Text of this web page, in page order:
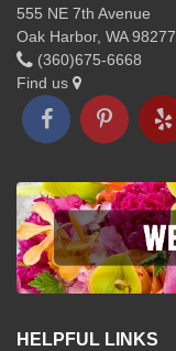
555 NE 7th Avenue
Oak Harbor, WA 98277
(360)675-6668
Find us
HELPFUL LINKS